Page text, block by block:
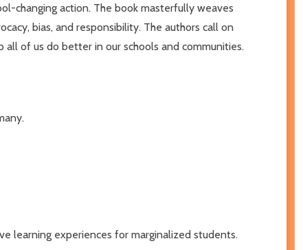
changing action. The book masterfully weaves
bias, and responsibility. The authors call on
of us do better in our schools and communities.
learning experiences for marginalized students.